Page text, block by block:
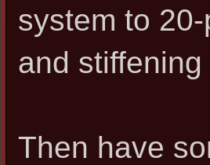
system to
and
Then have